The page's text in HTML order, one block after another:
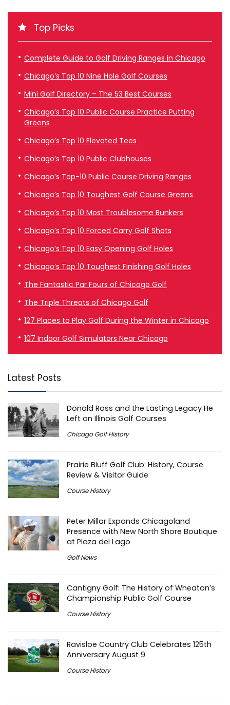
Top Picks
Complete Guide to Golf Driving Ranges in Chicago
Chicago’s Top 10 Nine Hole Golf Courses
Mini Golf Directory – The 53 Best Courses
Chicago’s Top 10 Public Course Practice Putting
Greens
Chicago’s Top 10 Elevated Tees
Chicago’s Top 10 Public Clubhouses
Chicago’s Top-10 Public Course Driving Ranges
Chicago’s Top 10 Toughest Golf Course Greens
Chicago’s Top 10 Most Troublesome Bunkers
Chicago’s Top 10 Forced Carry Golf Shots
Chicago’s Top 10 Easy Opening Golf Holes
Chicago’s Top 10 Toughest Finishing Golf Holes
The Fantastic Par Fours of Chicago Golf
The Triple Threats of Chicago Golf
127 Places to Play Golf During the Winter in Chicago
107 Indoor Golf Simulators Near Chicago
Latest Posts
Donald Ross and the Lasting Legacy He
Left on Illinois Golf Courses
Chicago Golf History
Prairie Bluff Golf Club: History, Course
Review & Visitor Guide
Course History
Peter Millar Expands Chicagoland
Presence with New North Shore Boutique
at Plaza del Lago
Golf News
Cantigny Golf: The History of Wheaton’s
Championship Public Golf Course
Course History
Ravisloe Country Club Celebrates 125th
Anniversary August 9
Course History